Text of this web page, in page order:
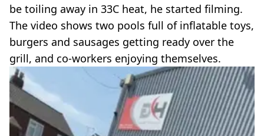
be toiling away in 33C heat, he started filming.
The video shows two pools full of inflatable toys,
burgers and sausages getting ready over the
grill, and co-workers enjoying themselves.